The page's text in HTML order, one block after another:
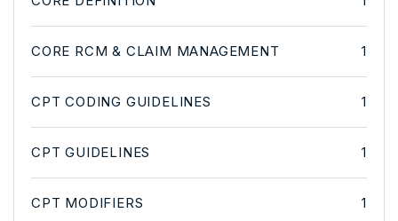
CORE RCM & CLAIM MANAGEMENT 1
CPT CODING GUIDELINES 1
CPT GUIDELINES 1
CPT MODIFIERS 1